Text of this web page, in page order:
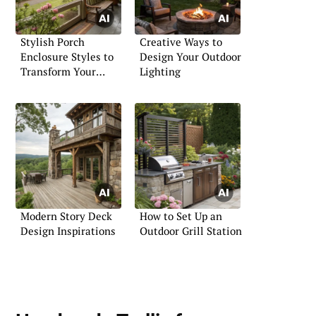
Stylish Porch
Enclosure Styles to
Transform Your
Creative Ways to
Design Your Outdoor
Lighting
Modern Story Deck
Design Inspirations
How to Set Up an
Outdoor Grill Station